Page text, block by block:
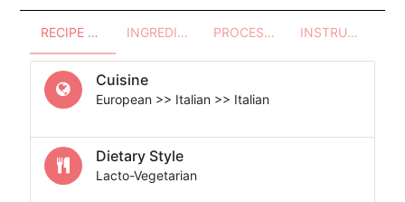
RECIPE OVERVIEW INGREDIENTS PROCESSES - UTENSILS INSTRUCTIONS
Cuisine
European >> Italian >> Italian
Dietary Style
Lacto-Vegetarian